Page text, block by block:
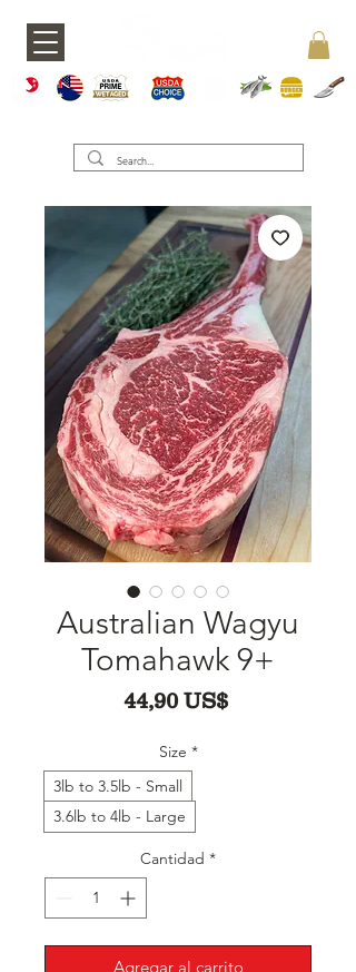
Australian Wagyu
Tomahawk 9+
44,90 US$Precio
Size *
3lb to 3.5lb - Small
3.6lb to 4lb - Large
Cantidad *
Agregar al carrito